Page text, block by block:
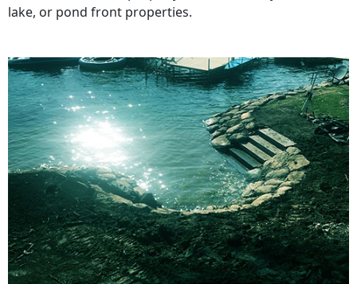
lake, or pond front properties.